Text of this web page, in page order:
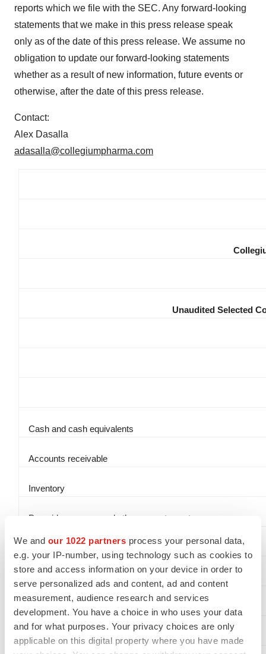
We and our 1022 partners process your personal data,
e.g. your IP-number, using technology such as cookies to
store and access information on your device in order to
serve personalized ads and content, ad and content
measurement, audience research and services
development. You have a choice in who uses your data
and for what purposes. Your privacy choices are only
applicable on this digital property where you have made
reports which we file with the SEC. Any forward-looking
statements that we make in this press release speak
only as of the date of this press release. We assume no
obligation to update our forward-looking statements
whether as a result of new information, future events or
otherwise, after the date of this press release.
Contact:
Alex Dasalla
adasalla@collegiumpharma.com
Unaudited Selected
Cash and cash equivalents
Accounts receivable
Inventory
Prepaid expenses and other current assets
Property and equipment, net
Intangible assets, net
Other noncurrent assets